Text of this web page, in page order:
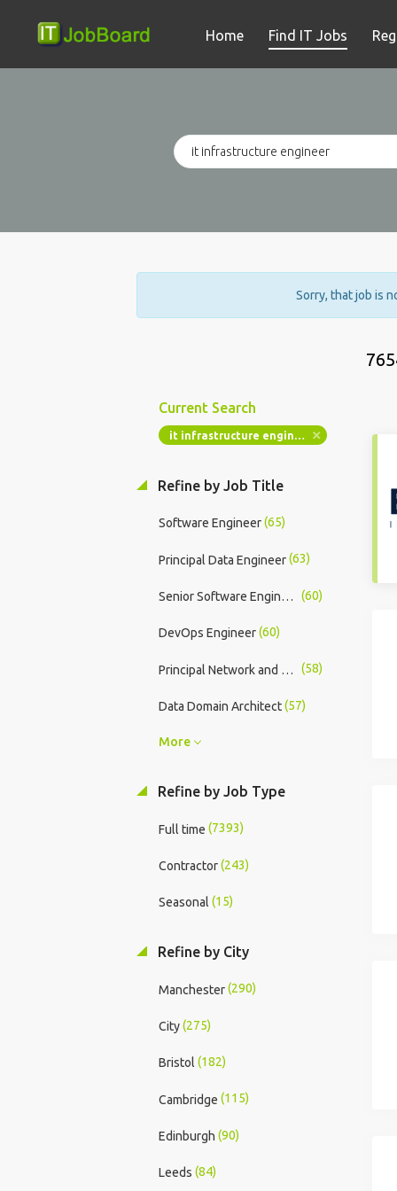
Home Find IT Jobs
Sorry, that job is
Current Search
it infrastructure engineer
Refine by Job Title
Software Engineer(65)
Principal Data Engineer(63)
Senior Software Engineer (60)
DevOps Engineer(60)
Principal Network and Security Engineer (58)
Data Domain Architect(57)
More
Refine by Job Type
Full time (7393)
Contractor(243)
Seasonal (15)
Refine by City
Manchester(290)
City(275)
Bristol (182)
Cambridge (115)
Edinburgh (90)
Leeds (84)